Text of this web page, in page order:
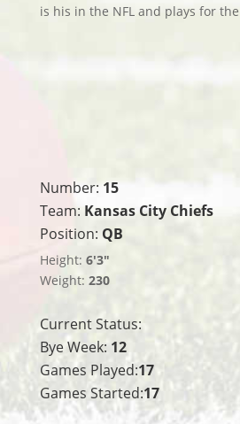
is his in the NFL and plays for the
Number: 15
Team: Kansas City Chiefs
Position: QB
Height: 6'3"
Weight: 230
Current Status:
Bye Week: 12
Games Played:17
Games Started:17